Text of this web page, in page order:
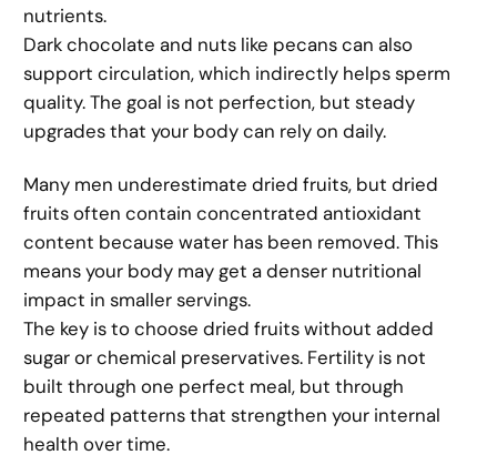
nutrients.
Dark chocolate and nuts like pecans can also
support circulation, which indirectly helps sperm
quality. The goal is not perfection, but steady
upgrades that your body can rely on daily.
Many men underestimate dried fruits, but dried
fruits often contain concentrated antioxidant
content because water has been removed. This
means your body may get a denser nutritional
impact in smaller servings.
The key is to choose dried fruits without added
sugar or chemical preservatives. Fertility is not
built through one perfect meal, but through
repeated patterns that strengthen your internal
health over time.